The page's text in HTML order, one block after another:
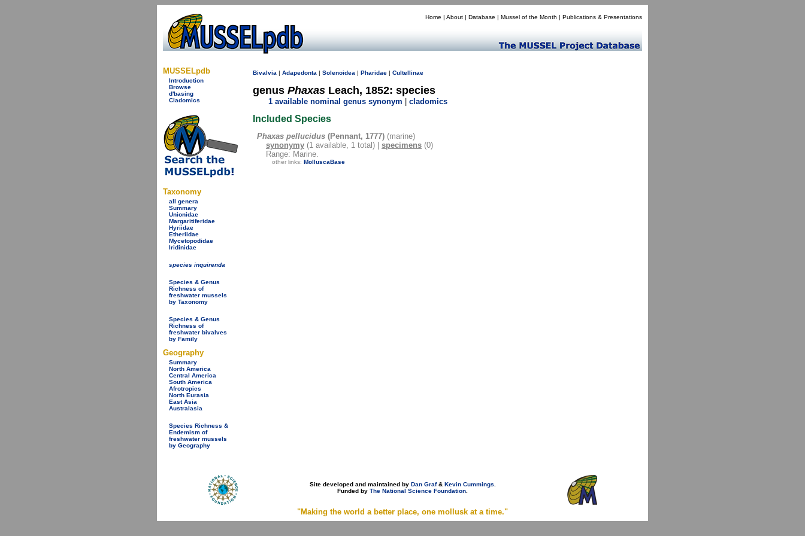
Home | About | Database | Mussel of the Month | Publications & Presentations
MUSSELpdb
Introduction
Browse
d'basing
Cladomics
Taxonomy
all genera
Summary
Unionidae
Margaritiferidae
Hyriidae
Etheriidae
Mycetopodidae
Iridinidae
species inquirenda
Species & Genus
Richness of
freshwater mussels
by Taxonomy
Species & Genus
Richness of
freshwater bivalves
by Family
Geography
Summary
North America
Central America
South America
Afrotropics
North Eurasia
East Asia
Australasia
Species Richness &
Endemism of
freshwater mussels
by Geography
Bivalvia | Adapedonta | Solenoidea | Pharidae | Cultellinae
genus Phaxas Leach, 1852: species
1 available nominal genus synonym cladomics
Included Species
Phaxas pellucidus (Pennant, 1777) (marine)
synonymy (1 available, 1 total) | specimens (0)
Range: Marine.
other links: MolluscaBase
Site developed and maintained by Dan Graf& Kevin Cummings.
Funded by The National Science Foundation.
"Making the world a better place, one mollusk at a time."